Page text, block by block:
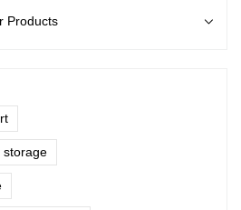
Products
storage